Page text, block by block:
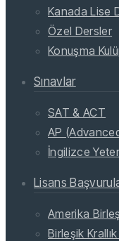
Kanada Lise
Özel Dersler
Konuşma
Sınavlar
SAT & ACT
AP
İngilizce
Lisans
Amerika
Birleşik